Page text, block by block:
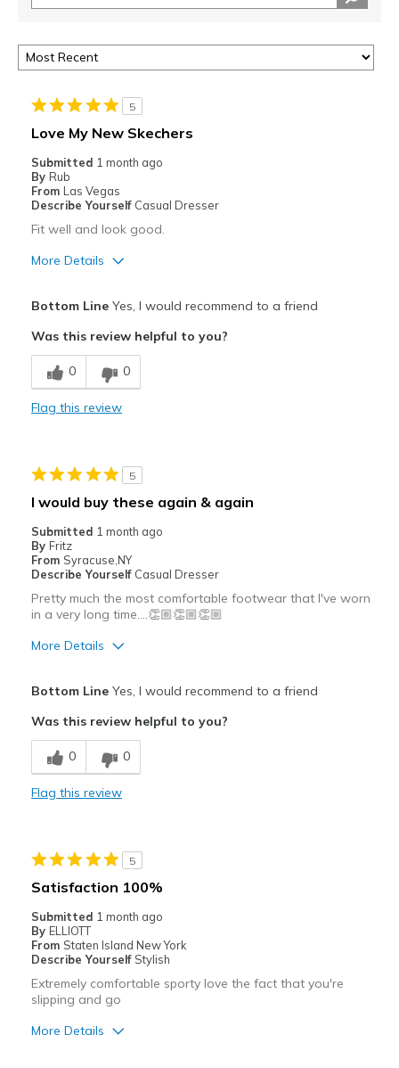
5
Love My New Skechers
Submitted 1 month ago
By Rub
From Las Vegas
Describe Yourself Casual Dresser
Fit well and look good.
More Details
Comfortable
Stylish
Travel
Width
Feels true to width
Sizing
Feels true to size
Bottom LineYes, I would recommend to a friend
Was this review helpful to you?
0 0
Flag this review
5
I would buy these again & again
Submitted 1 month ago
By Fritz
From Syracuse,NY
Describe Yourself Casual Dresser
Pretty much the most comfortable footwear that I've worn
in a very long time….👏🏼👏🏼👏🏼
More Details
Breathe Well
Comfortable
Need Break In
Best for
Casual Wear
Travel
Bottom LineYes, I would recommend to a friend
Was this review helpful to you?
0 0
Flag this review
5
Satisfaction 100%
Submitted 1 month ago
By ELLIOTT
From Staten Island New York
Describe Yourself Stylish
Extremely comfortable sporty love the fact that you're
slipping and go
More Details